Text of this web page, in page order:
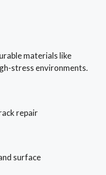
materials like
stress environments.
repair
surface